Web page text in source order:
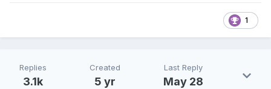
1
Replies
3.1k
Created
5 yr
Last Reply
May 28